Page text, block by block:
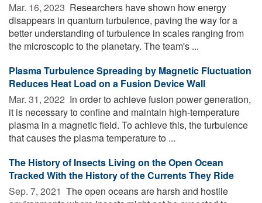
Mar. 16, 2023  Researchers have shown how energy
disappears in quantum turbulence, paving the way for a
better understanding of turbulence in scales ranging from
the microscopic to the planetary. The team's ...
Plasma Turbulence Spreading by Magnetic Fluctuation
Reduces Heat Load on a Fusion Device Wall
Mar. 31, 2022  In order to achieve fusion power generation,
it is necessary to confine and maintain high-temperature
plasma in a magnetic field. To achieve this, the turbulence
that causes the plasma temperature to ...
The History of Insects Living on the Open Ocean
Tracked With the History of the Currents They Ride
Sep. 7, 2021  The open oceans are harsh and hostile